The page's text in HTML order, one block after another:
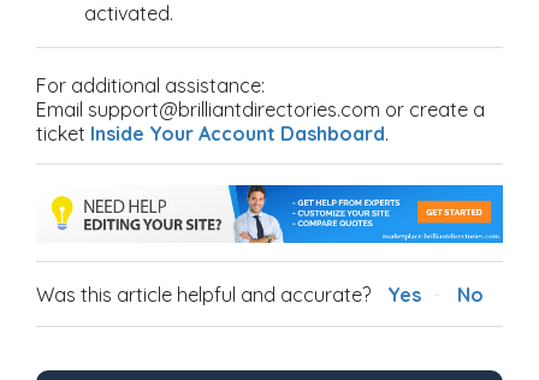
activated.
For additional assistance:
Email support@brilliantdirectories.com or create a
ticket Inside Your Account Dashboard.
Was this article helpful and accurate? Yes No